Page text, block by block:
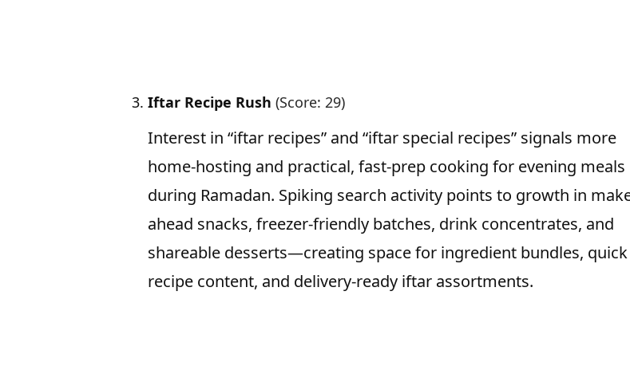
Iftar Recipe Rush (Score: 29)
Interest in “iftar recipes” and “iftar special recipes” signals more
home-hosting and practical, fast-prep cooking for evening meals
during Ramadan. Spiking search activity points to growth in
ahead snacks, freezer-friendly batches, drink concentrates, and
shareable desserts—creating space for ingredient bundles, quick
recipe content, and delivery-ready iftar assortments.